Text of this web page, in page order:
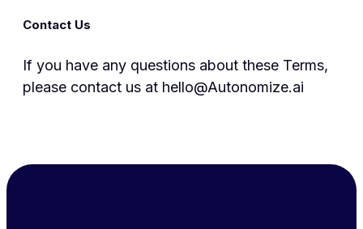
Contact Us
If you have any questions about these Terms,
please contact us at hello@Autonomize.ai